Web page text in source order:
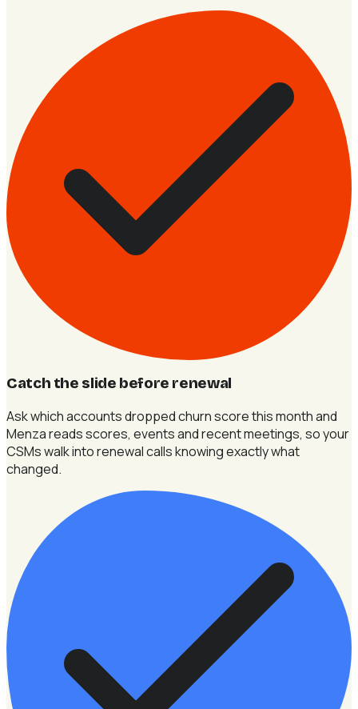
Catch the slide before renewal
Ask which accounts dropped churn score this month and
Menza reads scores, events and recent meetings, so your
CSMs walk into renewal calls knowing exactly what
changed.